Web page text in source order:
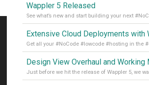
Wappler 5 Released